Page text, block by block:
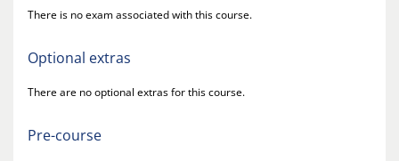
There is no exam associated with this course.
Optional extras
There are no optional extras for this course.
Pre-course